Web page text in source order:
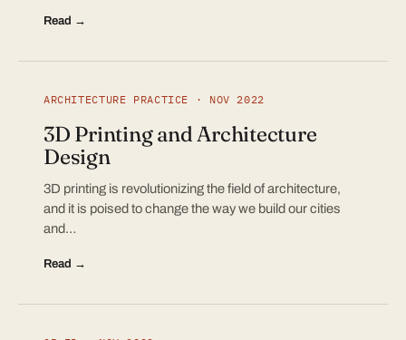
Read →
ARCHITECTURE PRACTICE · NOV 2022
3D Printing and Architecture
Design
3D printing is revolutionizing the field of architecture,
and it is poised to change the way we build our cities
and…
Read →